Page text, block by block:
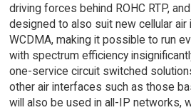
driving forces behind ROHC RTP,
designed to also suit new cellular
WCDMA, making it possible to run
with spectrum efficiency
one-service circuit switched
other air interfaces such as those
will also be used in all-IP networks,